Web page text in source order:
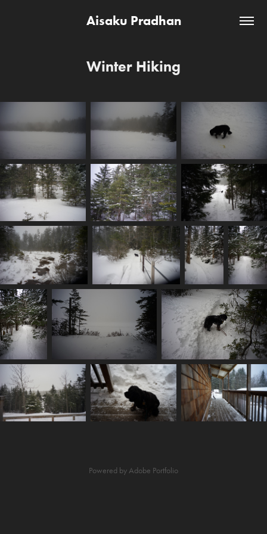
Aisaku Pradhan
Winter Hiking
Powered byAdobe Portfolio